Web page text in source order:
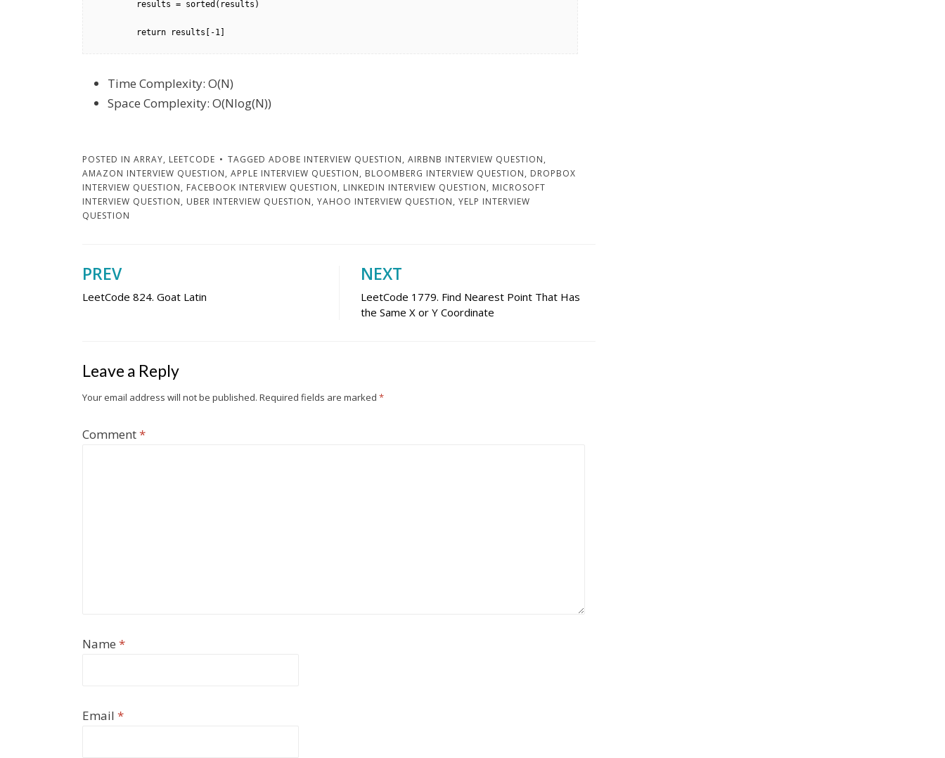
        return results[-1]
Time Complexity: O(N)
Space Complexity: O(Nlog(N))
POSTED IN ARRAY, LEETCODE TAGGED ADOBE INTERVIEW QUESTION, AIRBNB INTERVIEW QUESTION,
AMAZON INTERVIEW QUESTION, APPLE INTERVIEW QUESTION, BLOOMBERG INTERVIEW QUESTION, DROPBOX
INTERVIEW QUESTION, FACEBOOK INTERVIEW QUESTION, LINKEDIN INTERVIEW QUESTION, MICROSOFT
INTERVIEW QUESTION, UBER INTERVIEW QUESTION, YAHOO INTERVIEW QUESTION, YELP INTERVIEW
QUESTION
Post
navigation
PREV
LeetCode 824. Goat Latin
NEXT
LeetCode 1779. Find Nearest Point That Has
the Same X or Y Coordinate
Leave a Reply
Your email address will not be published. Required fields are marked *
Comment*
Name *
Email *